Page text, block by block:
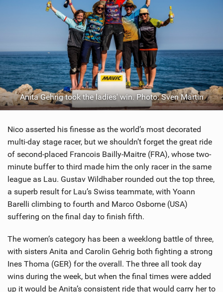
Anita Gehrig took the ladies' win. Photo: Sven Martin
Nico asserted his finesse as the world’s most decorated
multi-day stage racer, but we shouldn’t forget the great ride
of second-placed Francois Bailly-Maitre (FRA), whose two-
minute buffer to third made him the only racer in the same
league as Lau. Gustav Wildhaber rounded out the top three,
a superb result for Lau’s Swiss teammate, with Yoann
Barelli climbing to fourth and Marco Osborne (USA)
suffering on the final day to finish fifth.
The women’s category has been a weeklong battle of three,
with sisters Anita and Carolin Gehrig both fighting a strong
Ines Thoma (GER) for the overall. The three all took day
wins during the week, but when the final times were added
up it would be Anita’s consistent ride that would carry her to